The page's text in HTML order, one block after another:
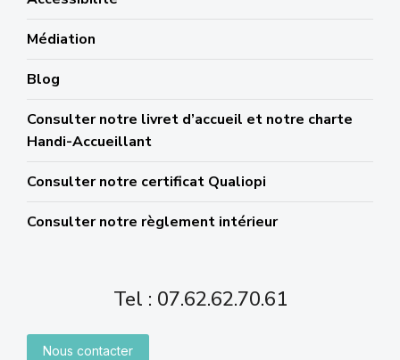
Médiation
Blog
Consulter notre livret d’accueil et notre charte
Handi-Accueillant
Consulter notre certificat Qualiopi
Consulter notre règlement intérieur
Tel : 07.62.62.70.61
Nous contacter